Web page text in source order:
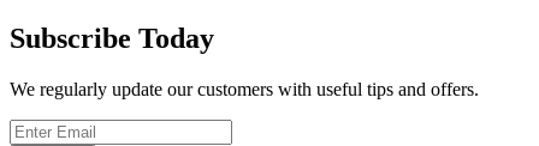
Subscribe Today
We regularly update our customers with useful tips and offers.